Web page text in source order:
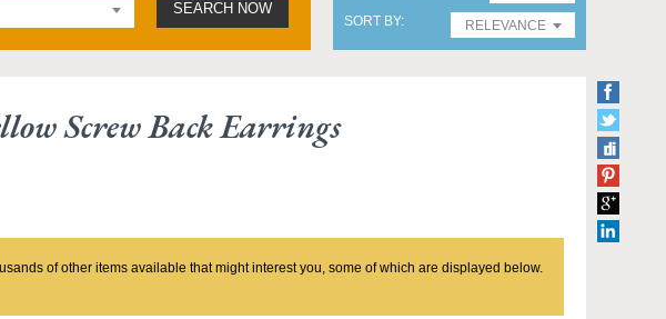
SEARCH NOW
SORT BY
RELEVANCE
Screw Back Earrings
of other items available that might interest you, some of which are displayed below.